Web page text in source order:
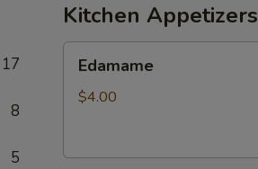
17
8
5
Kitchen Appetizers
Edamame
$4.00